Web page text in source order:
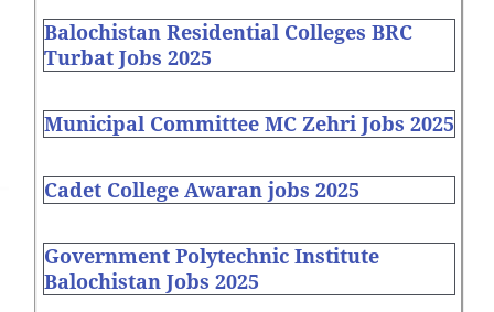
Balochistan Residential Colleges BRC
Turbat Jobs 2025
Municipal Committee MC Zehri Jobs 2025
Cadet College Awaran jobs 2025
Government Polytechnic Institute
Balochistan Jobs 2025